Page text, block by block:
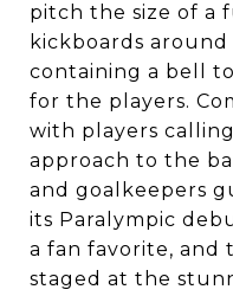
pitch the size of a
kickboards
containing a bell
for the players.
with players
approach to the
and goalkeepers
its Paralympic
a fan favorite, and
staged at the